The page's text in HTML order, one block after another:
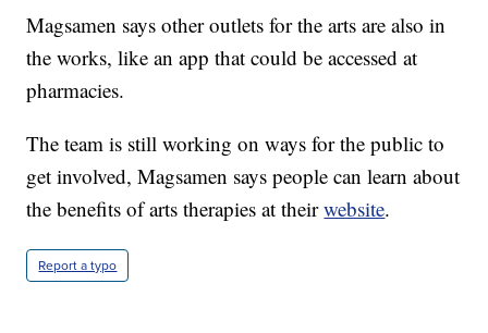
Magsamen says other outlets for the arts are also in
the works, like an app that could be accessed at
pharmacies.
The team is still working on ways for the public to
get involved, Magsamen says people can learn about
the benefits of arts therapies at theirwebsite.
Report a typo